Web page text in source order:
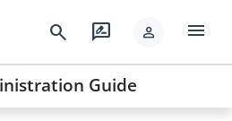
search rate_review person menu
Guide